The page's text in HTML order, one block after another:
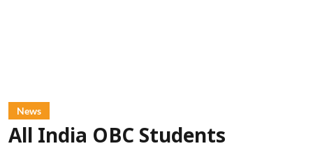
News
All India OBC Students